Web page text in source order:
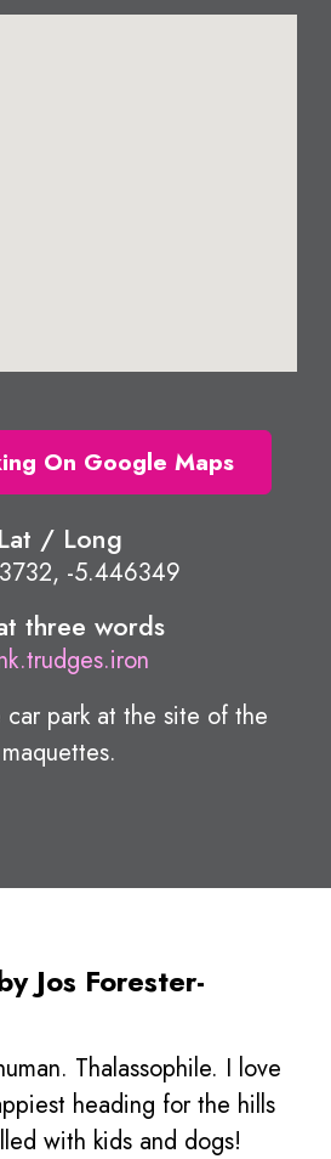
On Google Maps
Lat / Long
-5.446349
three words
car park at the site of the
maquettes.
Jos Forester-
Thalassophile. I love
heading for the hills
with kids and dogs!